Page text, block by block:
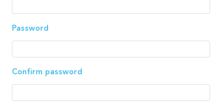
Password
Confirm password